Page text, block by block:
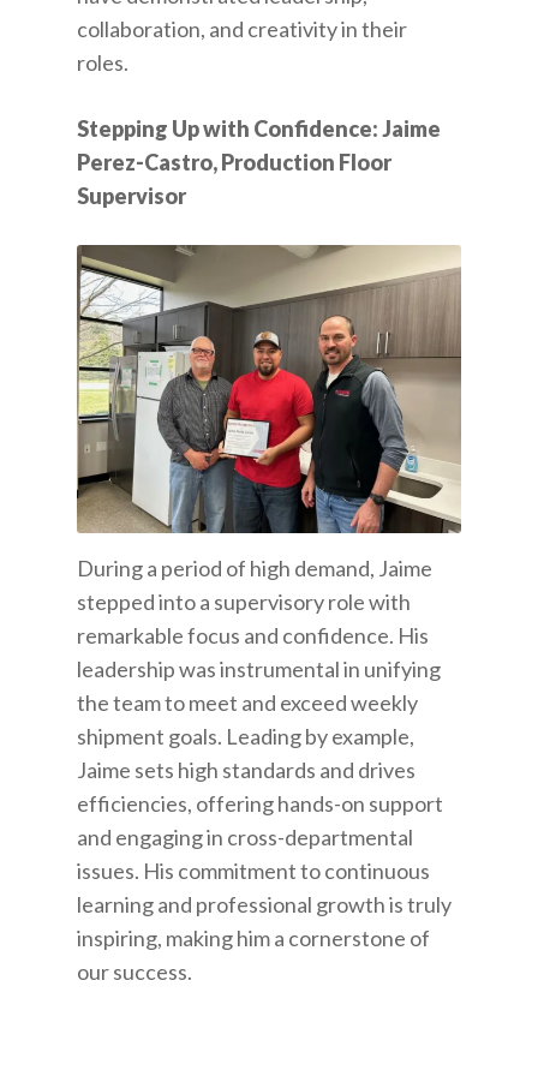
collaboration, and creativity in their
roles.
Stepping Up with Confidence: Jaime
Perez-Castro, Production Floor
Supervisor
During a period of high demand, Jaime
stepped into a supervisory role with
remarkable focus and confidence. His
leadership was instrumental in unifying
the team to meet and exceed weekly
shipment goals. Leading by example,
Jaime sets high standards and drives
efficiencies, offering hands-on support
and engaging in cross-departmental
issues. His commitment to continuous
learning and professional growth is truly
inspiring, making him a cornerstone of
our success.